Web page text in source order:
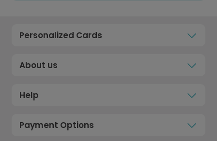
Personalized Cards
About us
Help
Payment Options